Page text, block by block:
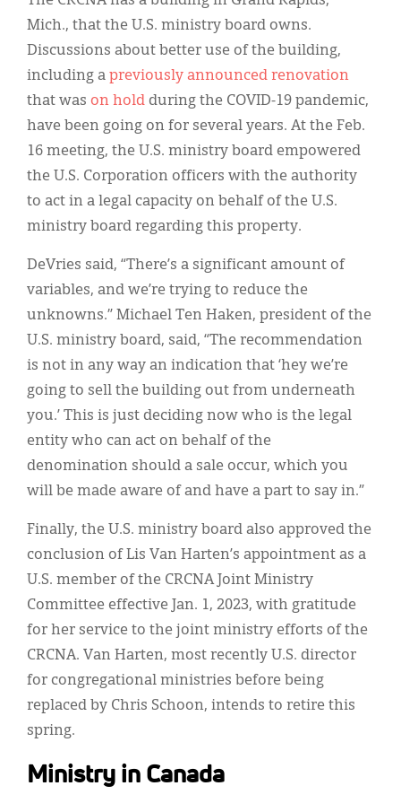
Mich., that the U.S. ministry board owns.
Discussions about better use of the building,
including a previously announced renovation
that was on hold during the COVID-19 pandemic,
have been going on for several years. At the Feb.
16 meeting, the U.S. ministry board empowered
the U.S. Corporation officers with the authority
to act in a legal capacity on behalf of the U.S.
ministry board regarding this property.
DeVries said, “There’s a significant amount of
variables, and we’re trying to reduce the
unknowns.” Michael Ten Haken, president of the
U.S. ministry board, said, “The recommendation
is not in any way an indication that ‘hey we’re
going to sell the building out from underneath
you.’ This is just deciding now who is the legal
entity who can act on behalf of the
denomination should a sale occur, which you
will be made aware of and have a part to say in.”
Finally, the U.S. ministry board also approved the
conclusion of Lis Van Harten’s appointment as a
U.S. member of the CRCNA Joint Ministry
Committee effective Jan. 1, 2023, with gratitude
for her service to the joint ministry efforts of the
CRCNA. Van Harten, most recently U.S. director
for congregational ministries before being
replaced by Chris Schoon, intends to retire this
spring.
Ministry in Canada